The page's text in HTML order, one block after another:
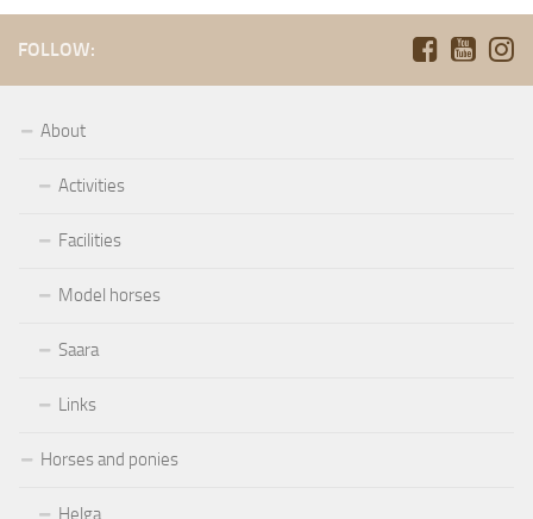
FOLLOW:
About
Activities
Facilities
Model horses
Saara
Links
Horses and ponies
Helga